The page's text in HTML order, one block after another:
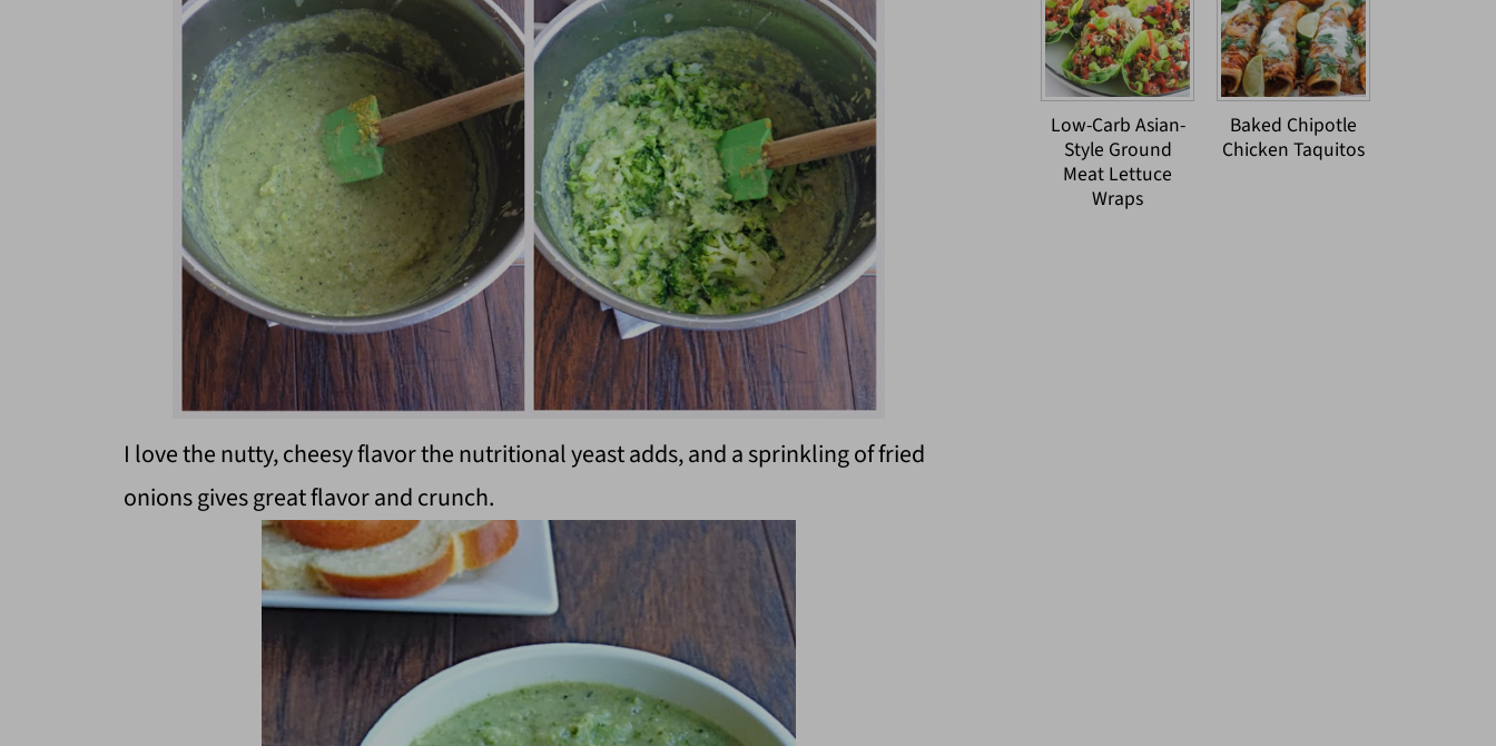
I love the nutty, cheesy flavor the nutritional yeast adds, and a sprinkling of fried
onions gives great flavor and crunch.
Low-Carb Asian-
Style Ground
Meat Lettuce
Wraps
Baked Chipotle
Chicken Taquitos